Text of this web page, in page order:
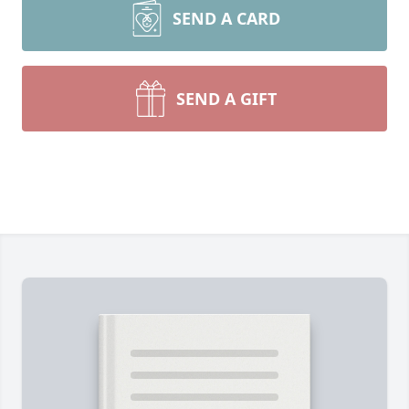
SEND A CARD
SEND A GIFT